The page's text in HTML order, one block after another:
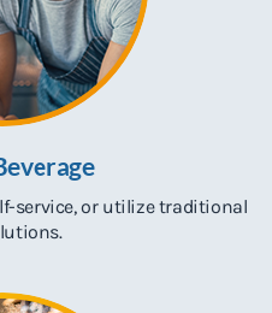
service,or utilize traditional